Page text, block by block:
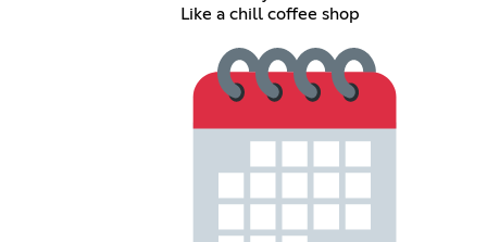
Like a chill coffee shop